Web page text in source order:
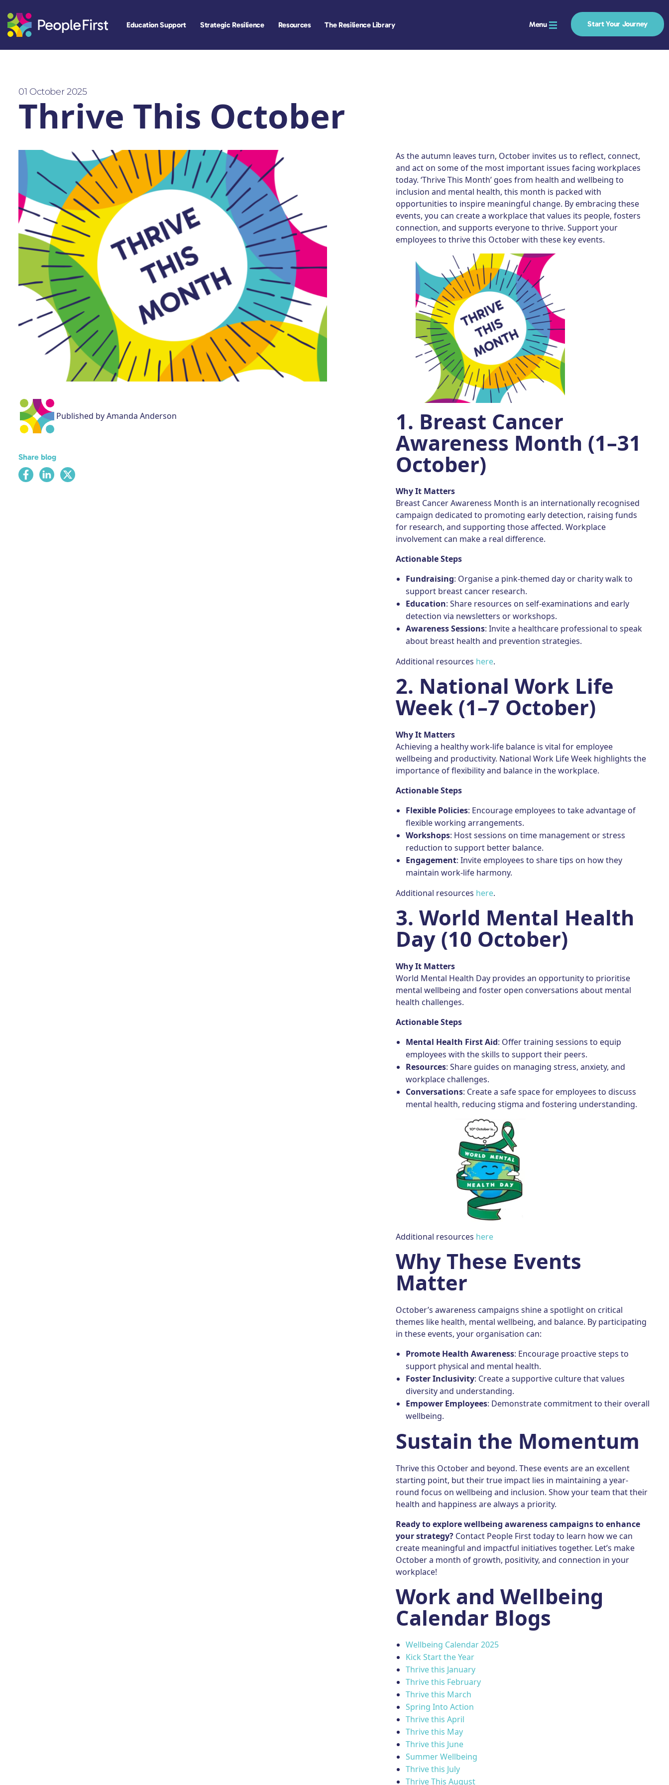
Education Support Strategic Resilience Resources The Resilience Library Menu Start Your Journey
01 October 2025
Thrive This October
Published by Amanda Anderson
Share blog
As the autumn leaves turn, October invites us to reflect, connect,
and act on some of the most important issues facing workplaces
today. ‘Thrive This Month’ goes from health and wellbeing to
inclusion and mental health, this month is packed with
opportunities to inspire meaningful change. By embracing these
events, you can create a workplace that values its people, fosters
connection, and supports everyone to thrive. Support your
employees to thrive this October with these key events.
1. Breast Cancer
Awareness Month (1–31
October)
Why It Matters
Breast Cancer Awareness Month is an internationally recognised
campaign dedicated to promoting early detection, raising funds
for research, and supporting those affected. Workplace
involvement can make a real difference.
Actionable Steps
Fundraising: Organise a pink-themed day or charity walk to
support breast cancer research.
Education: Share resources on self-examinations and early
detection via newsletters or workshops.
Awareness Sessions: Invite a healthcare professional to speak
about breast health and prevention strategies.
Additional resources here.
2. National Work Life
Week (1–7 October)
Why It Matters
Achieving a healthy work-life balance is vital for employee
wellbeing and productivity. National Work Life Week highlights the
importance of flexibility and balance in the workplace.
Actionable Steps
Flexible Policies: Encourage employees to take advantage of
flexible working arrangements.
Workshops: Host sessions on time management or stress
reduction to support better balance.
Engagement: Invite employees to share tips on how they
maintain work-life harmony.
Additional resources here.
3.World Mental Health
Day (10 October)
Why It Matters
World Mental Health Day provides an opportunity to prioritise
mental wellbeing and foster open conversations about mental
health challenges.
Actionable Steps
Mental Health First Aid: Offer training sessions to equip
employees with the skills to support their peers.
Resources: Share guides on managing stress, anxiety, and
workplace challenges.
Conversations: Create a safe space for employees to discuss
mental health, reducing stigma and fostering understanding.
Additional resources here
Why These Events
Matter
October’s awareness campaigns shine a spotlight on critical
themes like health, mental wellbeing, and balance. By participating
in these events, your organisation can:
Promote Health Awareness: Encourage proactive steps to
support physical and mental health.
Foster Inclusivity: Create a supportive culture that values
diversity and understanding.
Empower Employees: Demonstrate commitment to their overall
wellbeing.
Sustain the Momentum
Thrive this October and beyond. These events are an excellent
starting point, but their true impact lies in maintaining a year-
round focus on wellbeing and inclusion. Show your team that their
health and happiness are always a priority.
Ready to explore wellbeing awareness campaigns to enhance
your strategy? Contact People First today to learn how we can
create meaningful and impactful initiatives together. Let’s make
October a month of growth, positivity, and connection in your
workplace!
Work and Wellbeing
Calendar Blogs
Wellbeing Calendar 2025
Kick Start the Year
Thrive this January
Thrive this February
Thrive this March
Spring Into Action
Thrive this April
Thrive this May
Thrive this June
Summer Wellbeing
Thrive this July
Thrive This August